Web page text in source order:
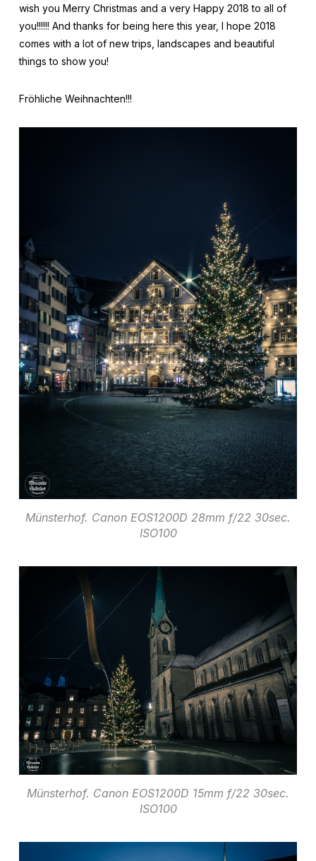
wish you Merry Christmas and a very Happy 2018 to all of
you!!!!!! And thanks for being here this year, I hope 2018
comes with a lot of new trips, landscapes and beautiful
things to show you!
Fröhliche Weihnachten!!!
Münsterhof. Canon EOS1200D 28mm f/22 30sec.
ISO100
Münsterhof. Canon EOS1200D 15mm f/22 30sec.
ISO100